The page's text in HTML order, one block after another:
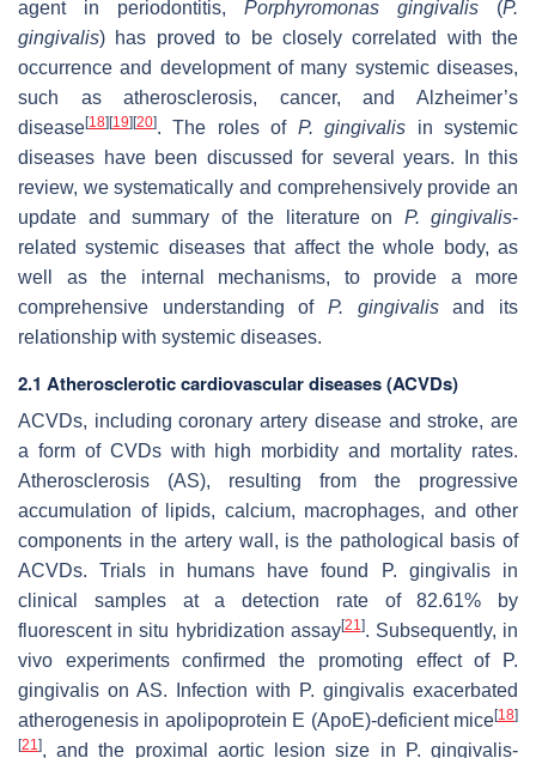
agent in periodontitis, Porphyromonas gingivalis (P.
gingivalis) has proved to be closely correlated with the
occurrence and development of many systemic diseases,
such as atherosclerosis, cancer, and Alzheimer’s
disease[18] [19] [20]. The roles of P. gingivalis in systemic
diseases have been discussed for several years. In this
review, we systematically and comprehensively provide an
update and summary of the literature on P. gingivalis-
related systemic diseases that affect the whole body, as
well as the internal mechanisms, to provide a more
comprehensive understanding of P. gingivalisand its
relationship with systemic diseases.
2.1 Atherosclerotic cardiovascular diseases (ACVDs)
ACVDs, including coronary artery disease and stroke, are
a form of CVDs with high morbidity and mortality rates.
Atherosclerosis (AS), resulting from the progressive
accumulation of lipids, calcium, macrophages, and other
components in the artery wall, is the pathological basis of
ACVDs. Trials in humans have found P. gingivalis in
clinical samples at a detection rate of 82.61% by
fluorescent in situ hybridization assay[21]. Subsequently, in
vivo experiments confirmed the promoting effect of P.
gingivalis on AS. Infection with P. gingivalis exacerbated
atherogenesis in apolipoprotein E (ApoE)-deficient mice[18]
[21], and the proximal aortic lesion size in P. gingivalis-